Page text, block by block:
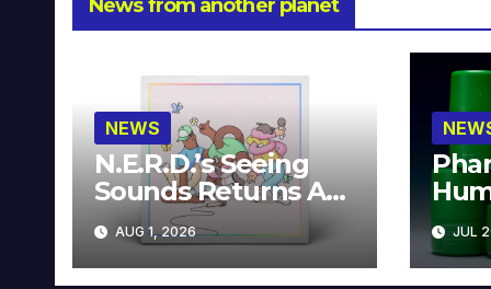
News from another planet
NEWS
N.E.R.D.’s Seeing
Sounds Returns As
A Limited
Collector’s Edition
AUG 1, 2026 JUL